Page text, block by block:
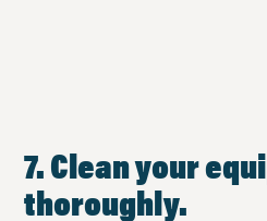
7. Clean your
thoroughly.